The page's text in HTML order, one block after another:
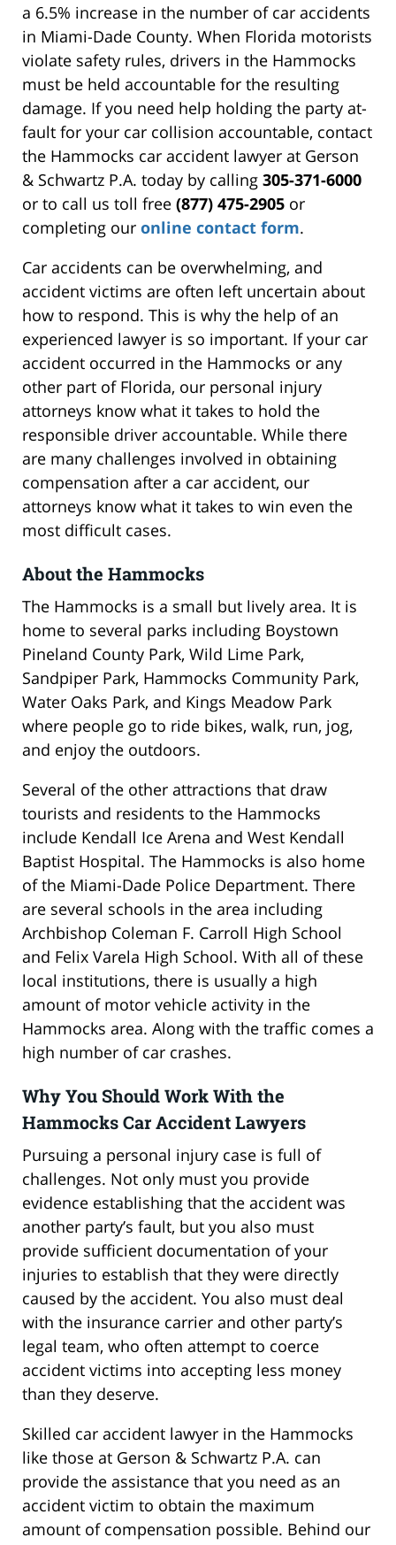
a 6.5% increase in the number of car accidents
in Miami-Dade County. When Florida motorists
violate safety rules, drivers in the Hammocks
must be held accountable for the resulting
damage. If you need help holding the party at-
fault for your car collision accountable, contact
the Hammocks car accident lawyer at Gerson
& Schwartz P.A. today by calling 305-371-6000
or to call us toll free (877) 475-2905 or
completing our online contact form.
Car accidents can be overwhelming, and
accident victims are often left uncertain about
how to respond. This is why the help of an
experienced lawyer is so important. If your car
accident occurred in the Hammocks or any
other part of Florida, our personal injury
attorneys know what it takes to hold the
responsible driver accountable. While there
are many challenges involved in obtaining
compensation after a car accident, our
attorneys know what it takes to win even the
most difficult cases.
About the Hammocks
The Hammocks is a small but lively area. It is
home to several parks including Boystown
Pineland County Park, Wild Lime Park,
Sandpiper Park, Hammocks Community Park,
Water Oaks Park, and Kings Meadow Park
where people go to ride bikes, walk, run, jog,
and enjoy the outdoors.
Several of the other attractions that draw
tourists and residents to the Hammocks
include Kendall Ice Arena and West Kendall
Baptist Hospital. The Hammocks is also home
of the Miami-Dade Police Department. There
are several schools in the area including
Archbishop Coleman F. Carroll High School
and Felix Varela High School. With all of these
local institutions, there is usually a high
amount of motor vehicle activity in the
Hammocks area. Along with the traffic comes a
high number of car crashes.
Why You Should Work With the
Hammocks Car Accident Lawyers
Pursuing a personal injury case is full of
challenges. Not only must you provide
evidence establishing that the accident was
another party’s fault, but you also must
provide sufficient documentation of your
injuries to establish that they were directly
caused by the accident. You also must deal
with the insurance carrier and other party’s
legal team, who often attempt to coerce
accident victims into accepting less money
than they deserve.
Skilled car accident lawyer in the Hammocks
like those at Gerson & Schwartz P.A. can
provide the assistance that you need as an
accident victim to obtain the maximum
amount of compensation possible. Behind our